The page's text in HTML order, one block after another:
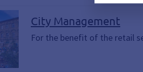
City Management
For the benefit of the retail